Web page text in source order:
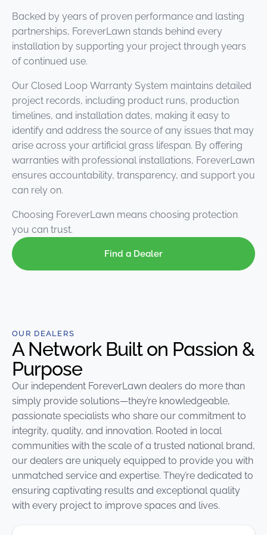
Backed by years of proven performance and lasting
partnerships, ForeverLawn stands behind every
installation by supporting your project through years
of continued use.
Our Closed Loop Warranty System maintains detailed
project records, including product runs, production
timelines, and installation dates, making it easy to
identify and address the source of any issues that may
arise across your artificial grass lifespan. By offering
warranties with professional installations, ForeverLawn
ensures accountability, transparency, and support you
can rely on.
Choosing ForeverLawn means choosing protection
you can trust.
Find a Dealer
OUR DEALERS
A Network Built on Passion &
Purpose
Our independent ForeverLawn dealers do more than
simply provide solutions—they’re knowledgeable,
passionate specialists who share our commitment to
integrity, quality, and innovation. Rooted in local
communities with the scale of a trusted national brand,
our dealers are uniquely equipped to provide you with
unmatched service and expertise. They’re dedicated to
ensuring captivating results and exceptional quality
with every project to improve spaces and lives.